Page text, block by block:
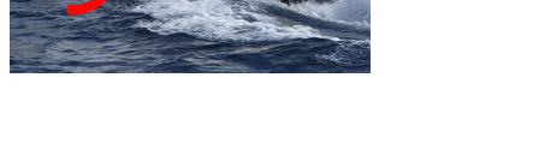
Models